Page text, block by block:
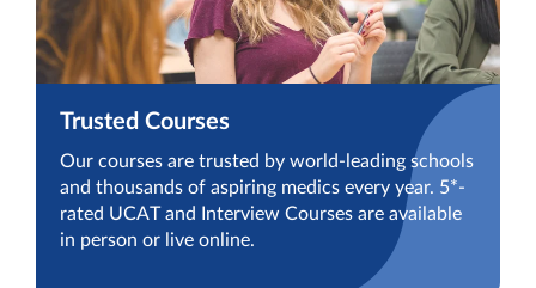
Trusted Courses
Our courses are trusted by world-leading schools
and thousands of aspiring medics every year. 5*-
rated UCAT and Interview Courses are available
in person or live online.